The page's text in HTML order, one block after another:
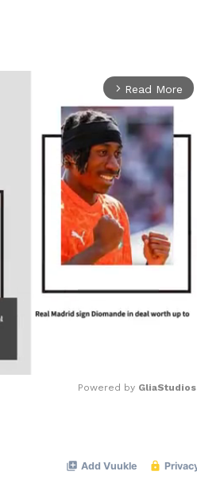
arrow_forward_ios Read More
Powered by GliaStudios